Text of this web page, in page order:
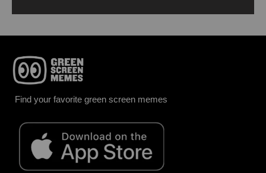
Find your favorite green screen memes